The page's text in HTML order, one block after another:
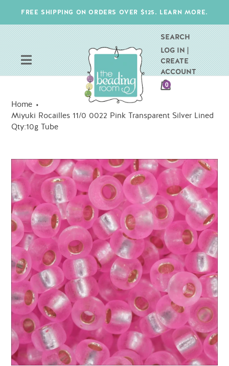
content
FREE SHIPPING ON ORDERS OVER $125. LEARN MORE.
SEARCH
LOG IN |
CREATE
ACCOUNT
CART
0ITEMS
Home
Miyuki Rocailles 11/0 0022 Pink Transparent Silver Lined
Qty:10g Tube